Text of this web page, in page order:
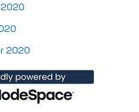
2020